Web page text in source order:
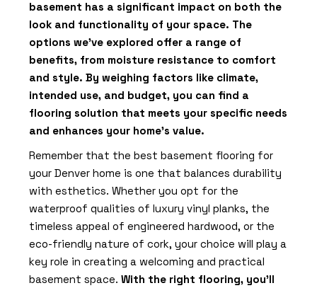
basement has a significant impact on both the
look and functionality of your space. The
options we’ve explored offer a range of
benefits, from moisture resistance to comfort
and style. By weighing factors like climate,
intended use, and budget, you can find a
flooring solution that meets your specific needs
and enhances your home’s value.
Remember that the best basement flooring for
your Denver home is one that balances durability
with esthetics. Whether you opt for the
waterproof qualities of luxury vinyl planks, the
timeless appeal of engineered hardwood, or the
eco-friendly nature of cork, your choice will play a
key role in creating a welcoming and practical
basement space.With the right flooring, you’ll